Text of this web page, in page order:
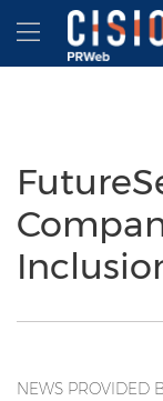
Accessibility
Skip Navigation
NEWS PROVIDED